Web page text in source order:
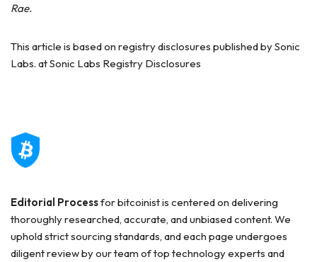
Rae.
This article is based on registry disclosures published by Sonic
Labs. at Sonic Labs Registry Disclosures
Editorial Processfor bitcoinist is centered on delivering
thoroughly researched, accurate, and unbiased content. We
uphold strict sourcing standards, and each page undergoes
diligent review by our team of top technology experts and